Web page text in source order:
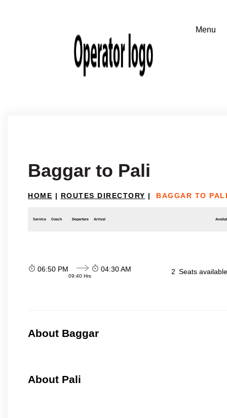
Baggar to Pali
HOME | ROUTES DIRECTORY | BAGGAR TO
Service Coach Departure Arrival
06:50 PM
09:40 Hrs
04:30 AM 2 Seats
About Baggar
About Pali